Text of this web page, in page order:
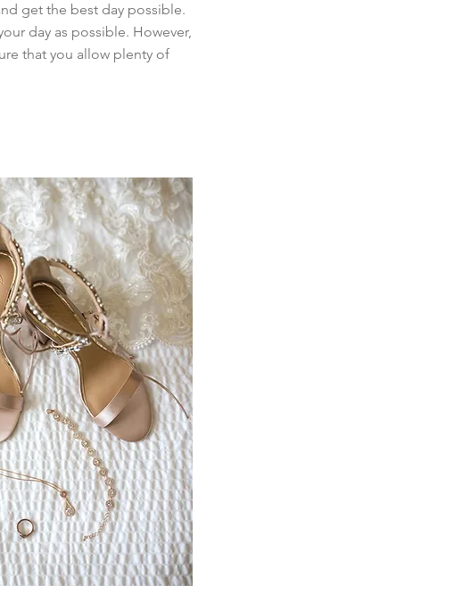
get the best day possible.
day as possible. However,
that you allow plenty of